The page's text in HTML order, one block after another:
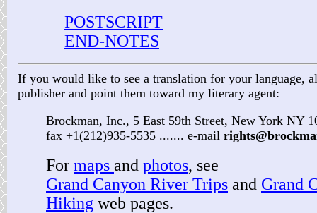
POSTSCRIPT
END-NOTES
If you would like to see a translation for your language,
publisher and point them toward my literary agent:
Brockman, Inc., 5 East 59th Street, New York NY
fax +1(212)935-5535 ....... e-mail
For maps and photos, see
Grand Canyon River Trips and Grand
Hiking web pages.